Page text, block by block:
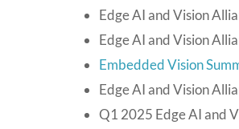
Edge AI and Vision
Edge AI and Vision
Embedded Vision
Edge AI and Vision
Q1 2025 Edge AI and